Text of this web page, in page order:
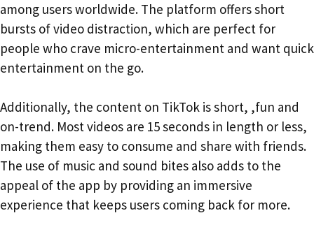
among users worldwide. The platform offers short
bursts of video distraction, which are perfect for
people who crave micro-entertainment and want quick
entertainment on the go.
Additionally, the content on TikTok is short, ,fun and
on-trend. Most videos are 15 seconds in length or less,
making them easy to consume and share with friends.
The use of music and sound bites also adds to the
appeal of the app by providing an immersive
experience that keeps users coming back for more.